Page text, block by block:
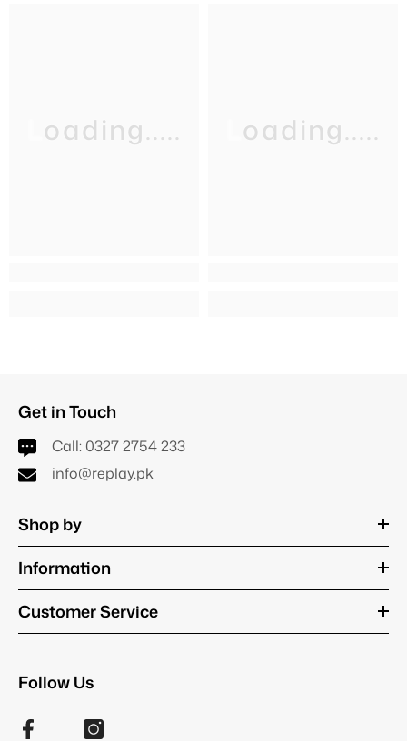
Loading..... Loading.....
Get in Touch
Call: 0327 2754 233
info@replay.pk
Shop by
Information
Customer Service
Follow Us